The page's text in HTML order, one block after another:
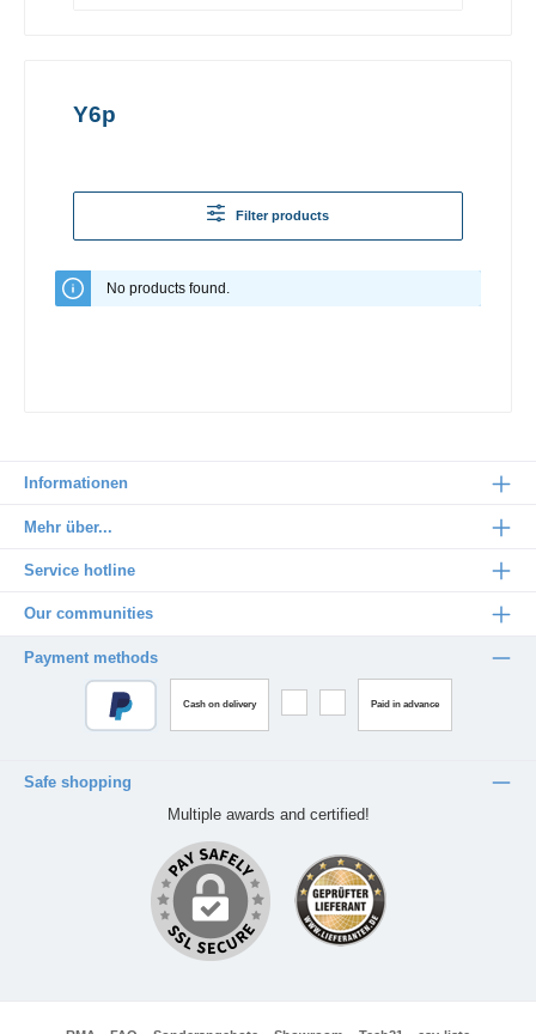
Y6p
Filter products
No products found.
Informationen
Mehr über...
Service hotline
Our communities
Payment methods
Cash on delivery Paid in advance
Safe shopping
Multiple awards and certified!